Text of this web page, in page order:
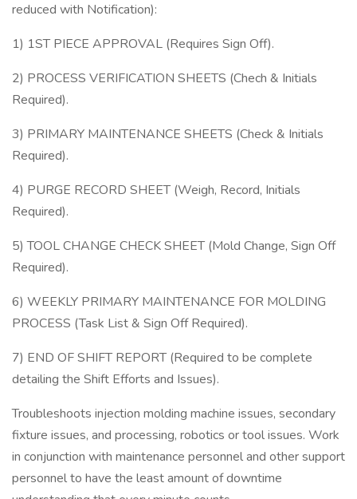
reduced with Notification):
1) 1ST PIECE APPROVAL (Requires Sign Off).
2) PROCESS VERIFICATION SHEETS (Chech & Initials
Required).
3) PRIMARY MAINTENANCE SHEETS (Check & Initials
Required).
4) PURGE RECORD SHEET (Weigh, Record, Initials
Required).
5) TOOL CHANGE CHECK SHEET (Mold Change, Sign Off
Required).
6) WEEKLY PRIMARY MAINTENANCE FOR MOLDING
PROCESS (Task List & Sign Off Required).
7) END OF SHIFT REPORT (Required to be complete
detailing the Shift Efforts and Issues).
Troubleshoots injection molding machine issues, secondary
fixture issues, and processing, robotics or tool issues. Work
in conjunction with maintenance personnel and other support
personnel to have the least amount of downtime